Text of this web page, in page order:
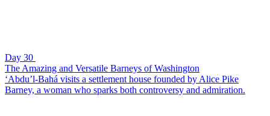
Day 30
The Amazing and Versatile Barneys of Washington
‘Abdu’l-Bahá visits a settlement house founded by Alice Pike
Barney, a woman who sparks both controversy and admiration.